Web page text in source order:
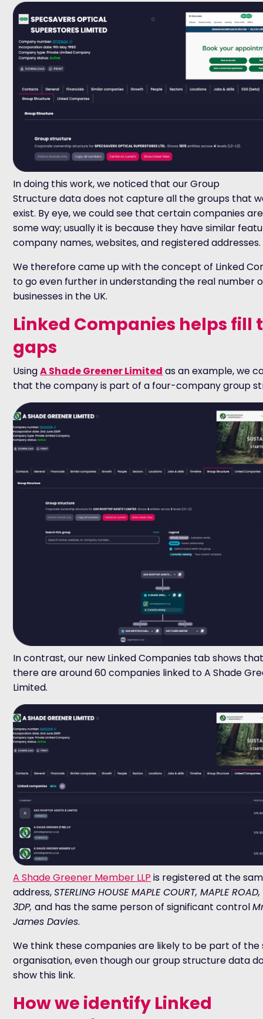
In doing this work, we noticed that our Group
Structure data does not capture all the groups that
exist. By eye, we could see that certain companies
some way; usually it is because they have similar
company names, websites, and registered addresses.
We therefore came up with the concept of Linked
to go even further in understanding the real number
businesses in the UK.
Linked Companies helps fill
gaps
UsingA Shade Greener Limited as an example, we
that the company is part of a four-company group
In contrast,our new Linked Companies tabshows
there are around 60 companies linked toA Shade
Limited.
A Shade Greener Member LLP is registered at the
address,STERLING HOUSE MAPLE COURT, MAPLE
3DP,and has the same person of significant control
James Davies.
We think these companies are likely to be part of the
organisation, even though our group structure data
show this link.
How we identify Linked